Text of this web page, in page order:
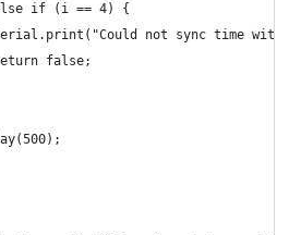
if (i == 4) {
not sync time with
false;